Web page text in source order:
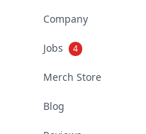
Company
Jobs 4
Merch Store
Blog